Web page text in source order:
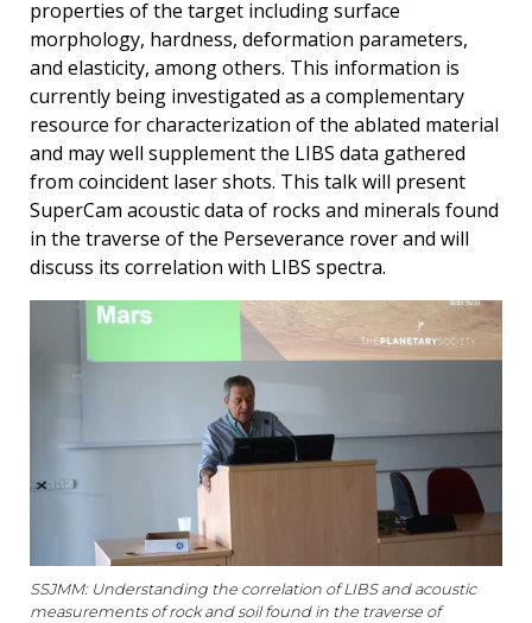
properties of the target including surface
morphology, hardness, deformation parameters,
and elasticity, among others. This information is
currently being investigated as a complementary
resource for characterization of the ablated material
and may well supplement the LIBS data gathered
from coincident laser shots. This talk will present
SuperCam acoustic data of rocks and minerals found
in the traverse of the Perseverance rover and will
discuss its correlation with LIBS spectra.
SSJMM: Understanding the correlation of LIBS and acoustic
measurements of rock and soil found in the traverse of